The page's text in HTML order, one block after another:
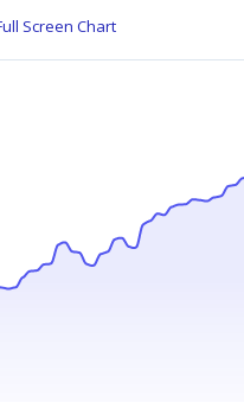
Screen Chart